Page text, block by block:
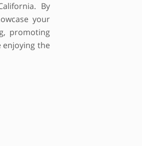
By
your
promoting
enjoying the